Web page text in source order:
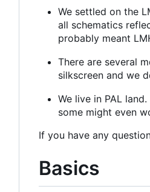
We settled on the
all schematics
probably meant
There are several
silkscreen and we
We live in PAL
some might even
If you have any
Basics